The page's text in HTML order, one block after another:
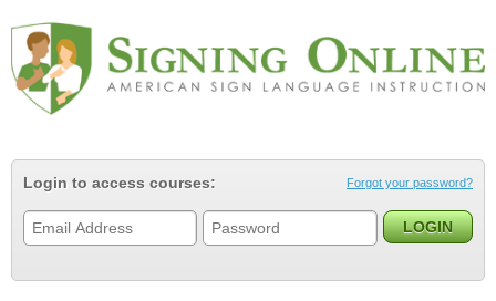
Login to access courses: Forgot your password?